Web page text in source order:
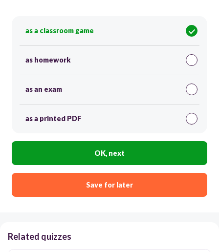
as a classroom game
as homework
as an exam
as a printed PDF
OK, next
Save for later
Related quizzes